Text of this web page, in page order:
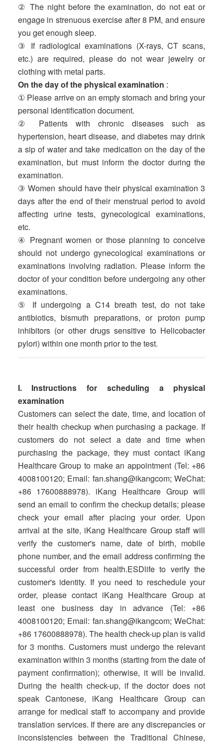
② The night before the examination, do not eat or
engage in strenuous exercise after 8 PM, and ensure
you get enough sleep.
③ If radiological examinations (X-rays, CT scans,
etc.) are required, please do not wear jewelry or
clothing with metal parts.
On the day of the physical examination :
① Please arrive on an empty stomach and bring your
personal identification document.
② Patients with chronic diseases such as
hypertension, heart disease, and diabetes may drink
a sip of water and take medication on the day of the
examination, but must inform the doctor during the
examination.
③ Women should have their physical examination 3
days after the end of their menstrual period to avoid
affecting urine tests, gynecological examinations,
etc.
④ Pregnant women or those planning to conceive
should not undergo gynecological examinations or
examinations involving radiation. Please inform the
doctor of your condition before undergoing any other
examinations.
⑤ If undergoing a C14 breath test, do not take
antibiotics, bismuth preparations, or proton pump
inhibitors (or other drugs sensitive to Helicobacter
pylori) within one month prior to the test.
I. Instructions for scheduling a physical
examination
Customers can select the date, time, and location of
their health checkup when purchasing a package. If
customers do not select a date and time when
purchasing the package, they must contact iKang
Healthcare Group to make an appointment (Tel: +86
4008100120; Email: fan.shang@ikangcom; WeChat:
+86 17600888978). iKang Healthcare Group will
send an email to confirm the checkup details; please
check your email after placing your order. Upon
arrival at the site, iKang Healthcare Group staff will
verify the customer's name, date of birth, mobile
phone number, and the email address confirming the
successful order from health.ESDlife to verify the
customer's identity. If you need to reschedule your
order, please contact iKang Healthcare Group at
least one business day in advance (Tel: +86
4008100120; Email: fan.shang@ikangcom; WeChat:
+86 17600888978). The health check-up plan is valid
for 3 months. Customers must undergo the relevant
examination within 3 months (starting from the date of
payment confirmation); otherwise, it will be invalid.
During the health check-up, if the doctor does not
speak Cantonese, iKang Healthcare Group can
arrange for medical staff to accompany and provide
translation services. If there are any discrepancies or
inconsistencies between the Traditional Chinese,